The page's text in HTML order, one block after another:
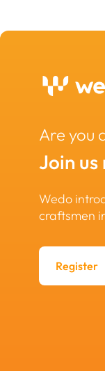
Are you
Join us
Wedo
craftsmen
Register